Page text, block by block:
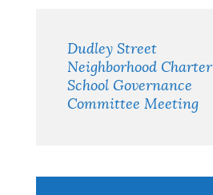
Dudley Street
Neighborhood Charter
School Governance
Committee Meeting